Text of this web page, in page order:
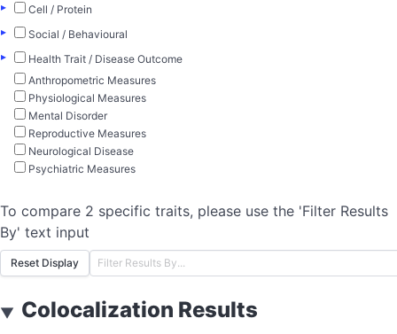
▸
Cell / Protein
▸
Social / Behavioural
▸
Health Trait / Disease Outcome
Anthropometric Measures
Physiological Measures
Mental Disorder
Reproductive Measures
Neurological Disease
Psychiatric Measures
To compare 2 specific traits, please use the 'Filter Results
By' text input
Reset Display
▼ Colocalization Results